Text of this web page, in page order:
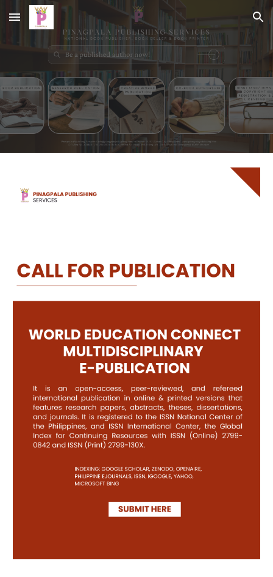
Skip to main content Skip to navigation